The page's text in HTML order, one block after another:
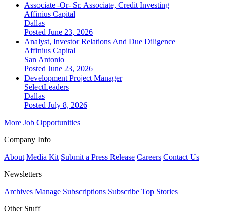
Associate -Or- Sr. Associate, Credit Investing
Affinius Capital
Dallas
Posted June 23, 2026
Analyst, Investor Relations And Due Diligence
Affinius Capital
San Antonio
Posted June 23, 2026
Development Project Manager
SelectLeaders
Dallas
Posted July 8, 2026
More Job Opportunities
Company Info
About Media Kit Submit a Press Release Careers Contact Us
Newsletters
Archives Manage Subscriptions Subscribe Top Stories
Other Stuff